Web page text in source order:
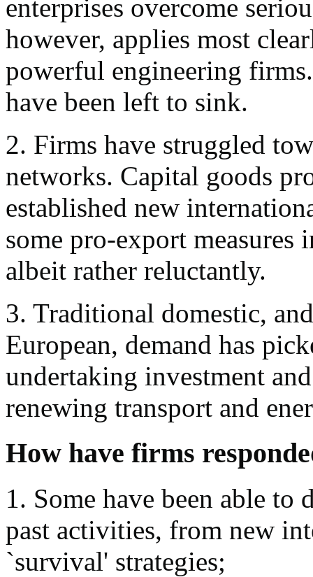
enterprises overcome
however, applies most
powerful engineering
have been left to sink.
2. Firms have struggled
networks. Capital goods
established new
some pro-export
albeit rather reluctantly.
3. Traditional domestic,
European, demand has
undertaking investment
renewing transport and
How have firms
1. Some have been able
past activities, from new
`survival' strategies;